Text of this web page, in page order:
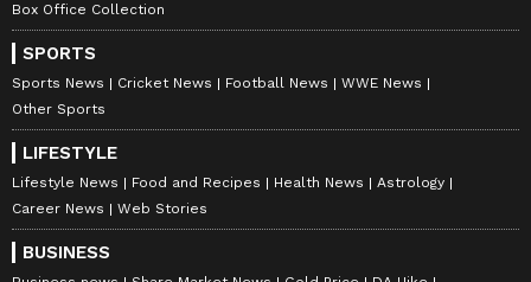
Box Office Collection
SPORTS
Sports News Cricket News Football News
WWE News
Other Sports
LIFESTYLE
Lifestyle News Food and Recipes Health News
Astrology
Career News
Web Stories
BUSINESS